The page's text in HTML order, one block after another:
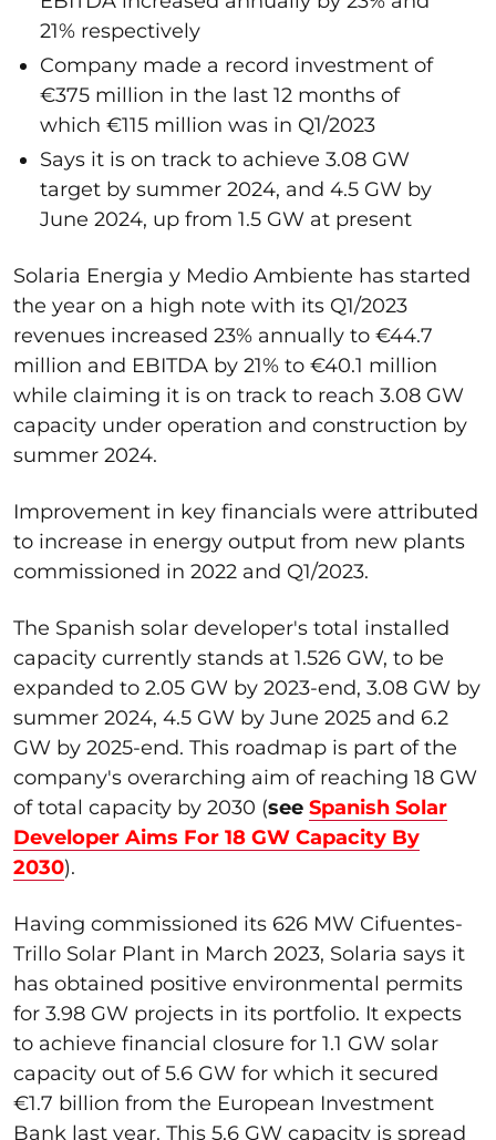
21% respectively
Company made a record investment of
€375 million in the last 12 months of
which €115 million was in Q1/2023
Says it is on track to achieve 3.08 GW
target by summer 2024, and 4.5 GW by
June 2024, up from 1.5 GW at present
Solaria Energia y Medio Ambiente has started
the year on a high note with its Q1/2023
revenues increased 23% annually to €44.7
million and EBITDA by 21% to €40.1 million
while claiming it is on track to reach 3.08 GW
capacity under operation and construction by
summer 2024.
Improvement in key financials were attributed
to increase in energy output from new plants
commissioned in 2022 and Q1/2023.
The Spanish solar developer's total installed
capacity currently stands at 1.526 GW, to be
expanded to 2.05 GW by 2023-end, 3.08 GW by
summer 2024, 4.5 GW by June 2025 and 6.2
GW by 2025-end. This roadmap is part of the
company's overarching aim of reaching 18 GW
of total capacity by 2030 (see Spanish Solar
Developer Aims For 18 GW Capacity By
2030).
Having commissioned its 626 MW Cifuentes-
Trillo Solar Plant in March 2023, Solaria says it
has obtained positive environmental permits
for 3.98 GW projects in its portfolio. It expects
to achieve financial closure for 1.1 GW solar
capacity out of 5.6 GW for which it secured
€1.7 billion from the European Investment
Bank last year. This 5.6 GW capacity is spread